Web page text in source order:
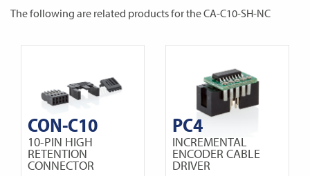
The following are related products for the CA-C10-SH-NC
CON-C10
10-PIN HIGH
RETENTION
CONNECTOR
PC4
INCREMENTAL
ENCODER CABLE
DRIVER